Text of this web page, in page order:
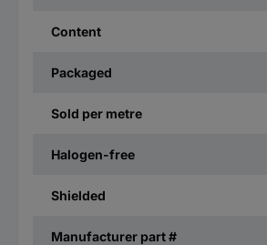
Content
Packaged
Sold per metre
Halogen-free
Shielded
Manufacturer part #